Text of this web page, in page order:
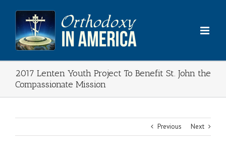
content
2017 Lenten Youth Project To Benefit St. John the
Compassionate Mission
Previous Next